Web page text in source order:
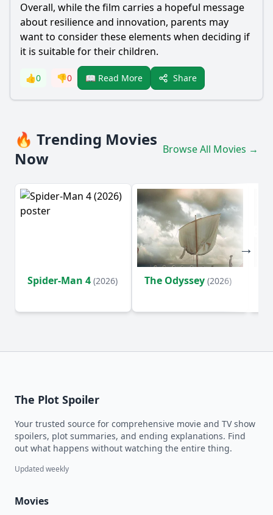
Overall, while the film carries a hopeful message
about resilience and innovation, parents may
want to consider these elements when deciding if
it is suitable for their children.
👍0 👎0 📖 Read More Share
🔥 Trending Movies
Now
Browse All Movies →
Spider-Man 4 (2026) The Odyssey (2026)
The Plot Spoiler
Your trusted source for comprehensive movie and TV show
spoilers, plot summaries, and ending explanations. Find
out what happens without watching the entire thing.
Updated weekly
Movies